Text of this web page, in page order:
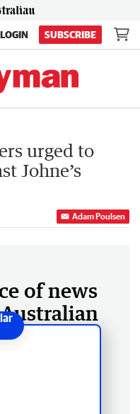
LOGIN SUBSCRIBE
urged to
Johne’s
Adam Poulsen
of news